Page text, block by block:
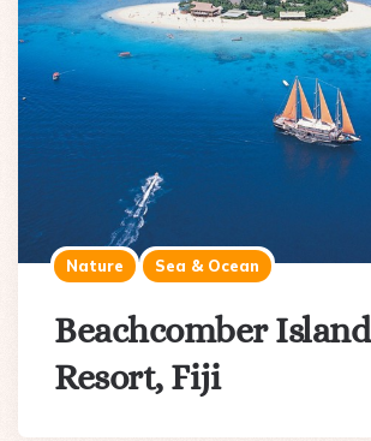
Nature Sea & Ocean
Beachcomber Island
Resort, Fiji